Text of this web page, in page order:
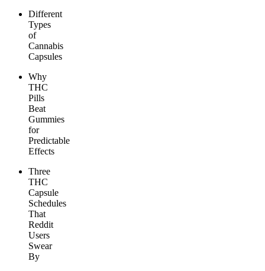
Different
Types
of
Cannabis
Capsules
Why
THC
Pills
Beat
Gummies
for
Predictable
Effects
Three
THC
Capsule
Schedules
That
Reddit
Users
Swear
By